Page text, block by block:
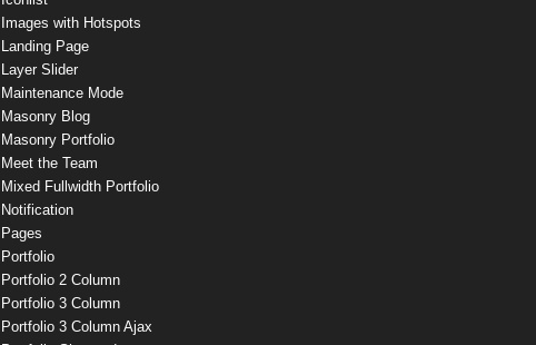
Images with Hotspots
Landing Page
Layer Slider
Maintenance Mode
Masonry Blog
Masonry Portfolio
Meet the Team
Mixed Fullwidth Portfolio
Notification
Pages
Portfolio
Portfolio 2 Column
Portfolio 3 Column
Portfolio 3 Column Ajax